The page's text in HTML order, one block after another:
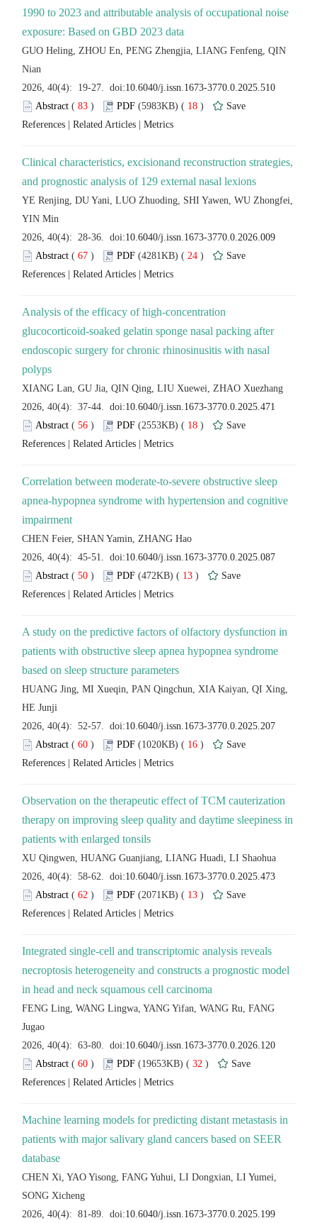
1990 to 2023 and attributable analysis of occupational noise
GUO Heling, ZHOU En, PENG Zhengjia, LIANG Fenfeng, QIN
( ) 18 )
|
|
Clinical characteristics, excisionand reconstruction strategies,
YE Renjing, DU Yani, LUO Zhuoding, SHI Yawen, WU Zhongfei,
( ) 24 )
|
|
Analysis of the efficacy of high-concentration
glucocorticoid-soaked gelatin sponge nasal packing after
endoscopic surgery for chronic rhinosinusitis with nasal
( ) 18 )
|
|
Correlation between moderate-to-severe obstructive sleep
apnea-hypopnea syndrome with hypertension and cognitive
( ) 13 )
|
|
A study on the predictive factors of olfactory dysfunction in
patients with obstructive sleep apnea hypopnea syndrome
HUANG Jing, MI Xueqin, PAN Qingchun, XIA Kaiyan, QI Xing,
( ) 16 )
|
|
Observation on the therapeutic effect of TCM cauterization
therapy on improving sleep quality and daytime sleepiness in
( ) 13 )
|
|
Integrated single-cell and transcriptomic analysis reveals
necroptosis heterogeneity and constructs a prognostic model
FENG Ling, WANG Lingwa, YANG Yifan, WANG Ru, FANG
( ) 32 )
|
|
Machine learning models for predicting distant metastasis in
patients with major salivary gland cancers based on SEER
CHEN Xi, YAO Yisong, FANG Yuhui, LI Dongxian, LI Yumei,